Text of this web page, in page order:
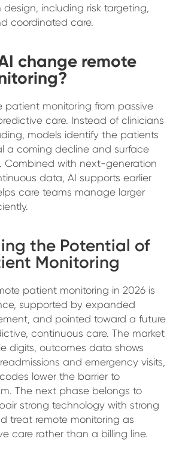
including risk targeting,
coordinated care.
change remote
patient monitoring from passive
care. Instead of clinicians
models identify the patients
a coming decline and surface
Combined with next-generation
data, AI supports earlier
care teams manage larger
the Potential of
Monitoring
patient monitoring in 2026 is
supported by expanded
and pointed toward a future
continuous care. The market
digits, outcomes data shows
and emergency visits,
lower the barrier to
The next phase belongs to
strong technology with strong
treat remote monitoring as
care rather than a billing line.